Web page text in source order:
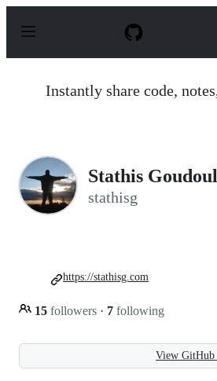
p
Instantly share code,
Stathis
stathisg
15 followers · 7 following
https://stathisg.com
View